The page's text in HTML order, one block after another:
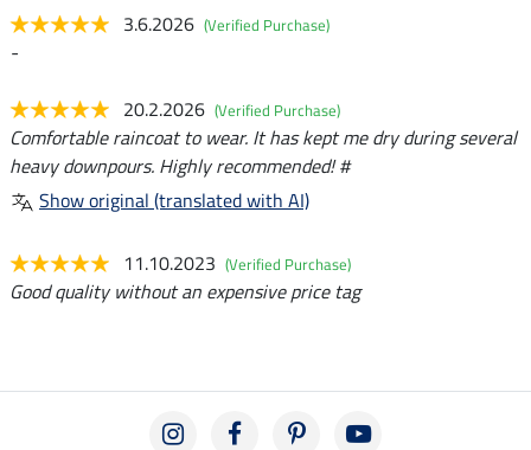
3.6.2026 (Verified Purchase)
-
20.2.2026 (Verified Purchase)
Comfortable raincoat to wear. It has kept me dry during several
heavy downpours. Highly recommended! #
Show original (translated with AI)
11.10.2023 (Verified Purchase)
Good quality without an expensive price tag